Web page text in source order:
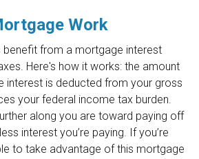
Work
from a mortgage interest
Here's how it works: the amount
interest is deducted from your gross
your federal income tax burden.
along you are toward paying off
interest you’re paying. If you’re
to take advantage of this mortgage